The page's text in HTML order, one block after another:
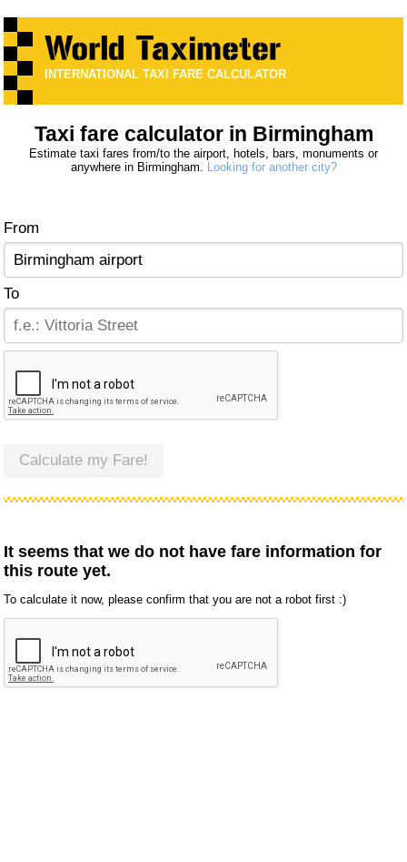
INTERNATIONAL TAXI FARE CALCULATOR
Taxi fare calculator in Birmingham
Estimate taxi fares from/to the airport, hotels, bars, monuments or
anywhere in Birmingham. Looking for another city?
From
To
Calculate my Fare!
It seems that we do not have fare information for
this route yet.
To calculate it now, please confirm that you are not a robot first :)